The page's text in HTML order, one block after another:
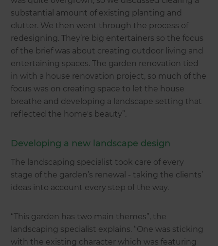
substantial amount of existing planting and
clutter. We then went through the process of
redesigning. They’re big entertainers so the focus
of the brief was about creating outdoor living and
entertaining spaces. The garden renovation tied
in with a house renovation project, so much of the
focus was on creating space to let the house
breathe and developing a landscape setting that
reflected the home's beauty”.
Developing a new landscape design
The landscaping specialist took care of every
stage of the garden’s renewal - taking the clients’
ideas into account every step of the way.
“This garden has two main themes”, the
landscaping specialist explains. “One was sticking
with the existing character which was featuring